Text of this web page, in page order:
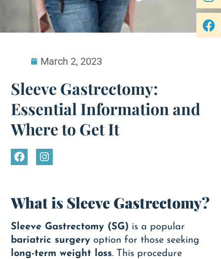
March 2, 2023
Sleeve Gastrectomy:
Essential Information and
Where to Get It
What is Sleeve Gastrectomy?
Sleeve Gastrectomy (SG) is a popular
bariatric surgery option for those seeking
long-term weight loss. This procedure